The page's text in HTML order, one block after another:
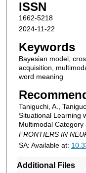
ISSN
1662-5218
2024-11-22
Keywords
Bayesian model,
acquisition,
word meaning
Taniguchi, A.,
Situational Learning
Multimodal Category
FRONTIERS IN
SA: Available at:
Additional Files